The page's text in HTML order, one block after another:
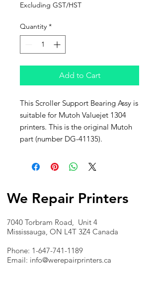
Excluding GST/HST
Quantity *
Add to Cart
This Scroller Support Bearing Assy is
suitable for Mutoh Valuejet 1304
printers. This is the original Mutoh
part (number DG-41135).
We Repair Printers
7040 Torbram Road, Unit 4
Mississauga, ON L4T 3Z4 Canada
Phone: 1-647-741-1189
Email: info@werepairprinters.ca